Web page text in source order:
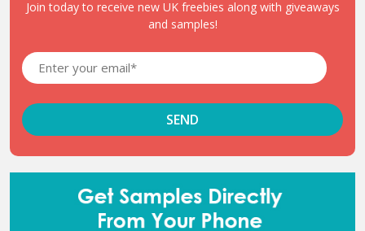
Join today to receive new UK freebies along with giveaways
and samples!